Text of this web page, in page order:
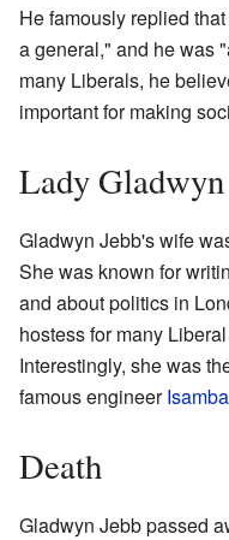
He famously replied
a general," and he was
many Liberals, he
important for making
Lady Gladwyn
Gladwyn Jebb's wife
She was known for
and about politics in
hostess for many
Interestingly, she was
famous engineer
Death
Gladwyn Jebb passed